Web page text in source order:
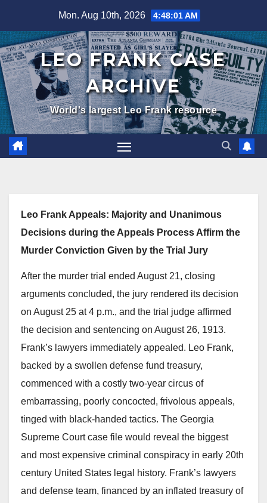
content
Mon. Aug 10th, 2026 4:48:02 AM
LEO FRANK CASE
ARCHIVE
World's largest Leo Frank resource
Leo Frank Appeals: Majority and Unanimous
Decisions during the Appeals Process Affirm the
Murder Conviction Given by the Trial Jury
After the murder trial ended August 21, closing
arguments concluded, the jury rendered its decision
on August 25 at 4 p.m., and the trial judge affirmed
the decision and sentencing on August 26, 1913.
Frank’s lawyers immediately appealed. Leo Frank,
backed by a swollen defense fund treasury,
commenced with a costly two-year circus of
embarrassing, poorly concocted, frivolous appeals,
tinged with black-handed tactics. The Georgia
Supreme Court case file would reveal the biggest
and most expensive criminal conspiracy in early 20th
century United States legal history. Frank’s lawyers
and defense team, financed by an inflated treasury of